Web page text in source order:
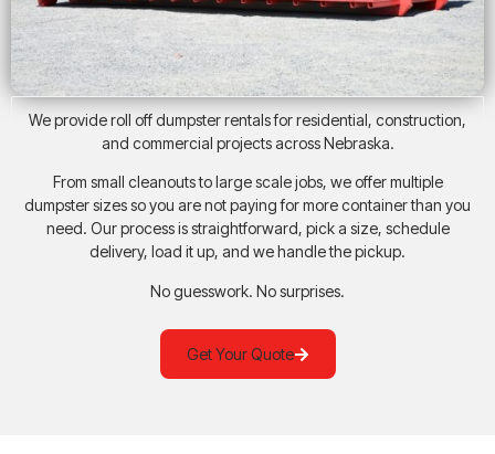
We provide roll off dumpster rentals for residential, construction,
and commercial projects across Nebraska.
From small cleanouts to large scale jobs, we offer multiple
dumpster sizes so you are not paying for more container than you
need. Our process is straightforward, pick a size, schedule
delivery, load it up, and we handle the pickup.
No guesswork. No surprises.
Get Your Quote